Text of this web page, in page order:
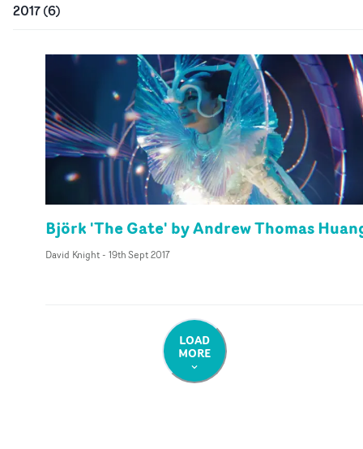
2017(6)
Björk 'The Gate' by Andrew Thomas
David Knight- 19th Sept 2017
LOAD
MORE